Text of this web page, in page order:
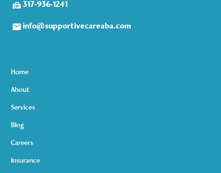
317-936-1241
info@supportivecareaba.com
Home
About
Services
Blog
Careers
Insurance